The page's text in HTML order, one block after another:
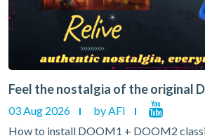
Feel the nostalgia of the original
03 Aug 2026
by AFI
How to install DOOM1 + DOOM2